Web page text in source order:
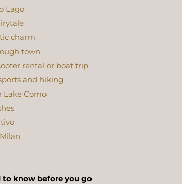
Lago
charm
town
rental or boat trip
and hiking
Lake Como
to know before you go